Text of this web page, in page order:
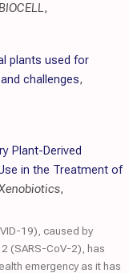
,
plants used for
challenges,
Plant-Derived
in the Treatment of
,
19), caused by
(SARS-CoV-2), has
emergency as it has